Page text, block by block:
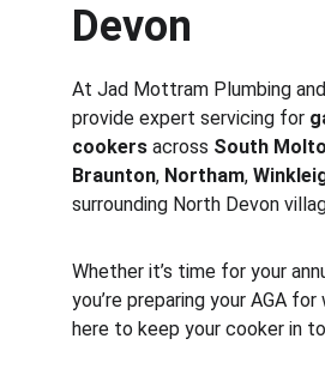
Devon
At Jad Mottram Plumbing
provide expert servicing for
cookers across South
Braunton, Northam,
surrounding North Devon
Whether it’s time for your
you’re preparing your AGA for
here to keep your cooker in